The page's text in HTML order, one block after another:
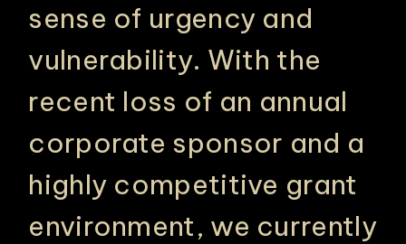
sense of urgency and
vulnerability. With the
recent loss of an annual
corporate sponsor and a
highly competitive grant
environment, we currently